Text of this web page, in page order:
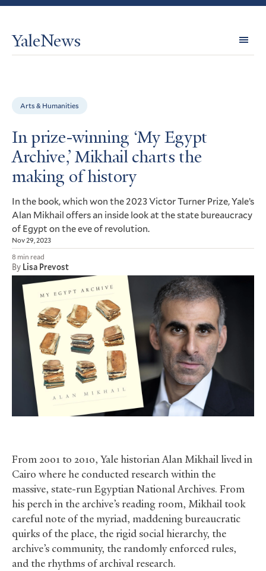
YaleNews
Arts & Humanities
In prize-winning ‘My Egypt
Archive,’ Mikhail charts the
making of history
In the book, which won the 2023 Victor Turner Prize, Yale’s
Alan Mikhail offers an inside look at the state bureaucracy
of Egypt on the eve of revolution.
Nov 29, 2023
8 min read
By Lisa Prevost
From 2001 to 2010, Yale historian Alan Mikhail lived in
Cairo where he conducted research within the
massive, state-run Egyptian National Archives. From
his perch in the archive’s reading room, Mikhail took
careful note of the myriad, maddening bureaucratic
quirks of the place, the rigid social hierarchy, the
archive’s community, the randomly enforced rules,
and the rhythms of archival research.